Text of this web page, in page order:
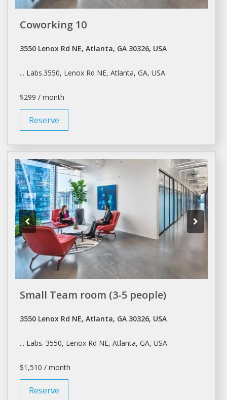
Coworking 10
3550 Lenox Rd NE, Atlanta, GA 30326, USA
... Labs.3550, Lenox Rd NE, Atlanta, GA, USA
$299 / month
Reserve
Small Team room (3-5 people)
3550 Lenox Rd NE, Atlanta, GA 30326, USA
... Labs. 3550, Lenox Rd NE, Atlanta, GA, USA
$1,510 / month
Reserve